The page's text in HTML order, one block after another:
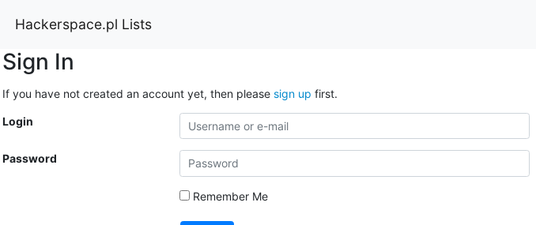
Hackerspace.pl Lists
Sign In
If you have not created an account yet, then please sign up first.
Login
Password
Remember Me